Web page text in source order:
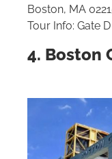
Boston, MA
Tour Info: Gate D
4. Boston